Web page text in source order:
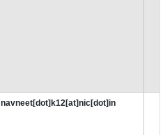
navneet[dot]k12[at]nic[dot]in